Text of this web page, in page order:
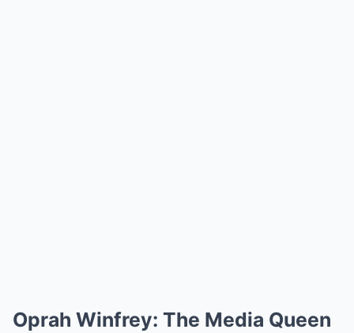
Oprah Winfrey: The Media Queen